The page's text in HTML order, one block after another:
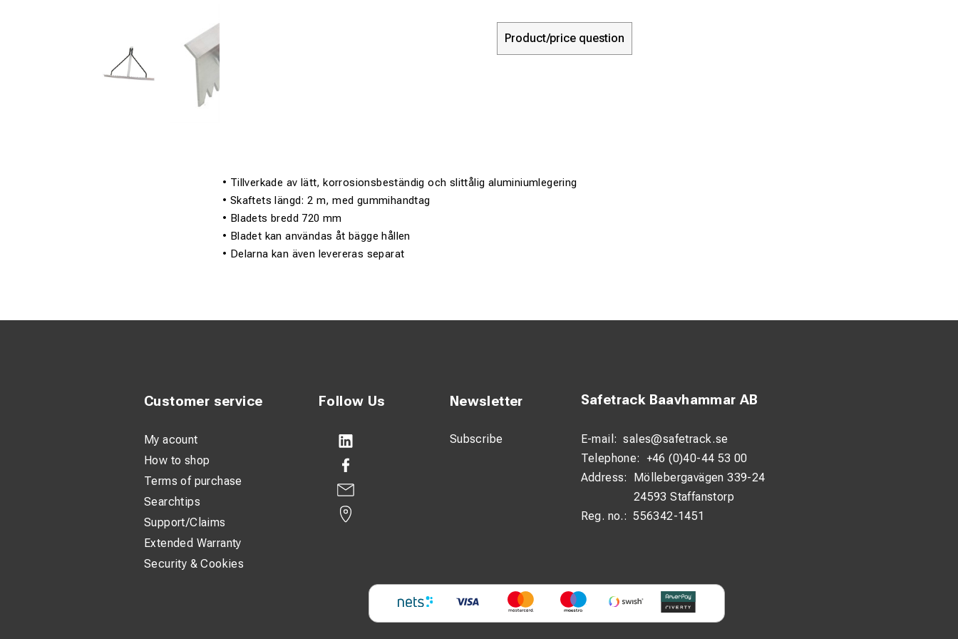
Product/price question
• Tillverkade av lätt, korrosionsbeständig och slittålig aluminiumlegering
• Skaftets längd: 2 m, med gummihandtag
• Bladets bredd 720 mm
• Bladet kan användas åt bägge hållen
• Delarna kan även levereras separat
Follow Us Newsletter
Subscribe
Safetrack Baavhammar AB
E-mail: sales@safetrack.se
Telephone: +46 (0)40-44 53 00
Address:
Möllebergavägen 339-24
24593 Staffanstorp
Reg. no.: 556342-1451
Customer service
My acount
How to shop
Terms of purchase
Searchtips
Support/Claims
Extended Warranty
Security & Cookies